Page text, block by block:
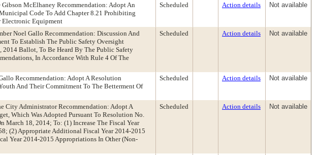
McElhaney Recommendation: Adopt An
Code To Add Chapter 8.21 Prohibiting
Electronic Equipment
Scheduled Action details Not available
Noel Gallo Recommendation: Discussion And
To Establish The Public Safety Oversight
Ballot, To Be Heard By The Public Safety
In Accordance With Rule 4 Of The
Scheduled Action details Not available
Recommendation: Adopt A Resolution
And Their Commitment To The Betterment Of
Scheduled Action details Not available
City Administrator Recommendation: Adopt A
Which Was Adopted Pursuant To Resolution No.
March 18, 2014; To: (1) Increase The Fiscal Year
(2) Appropriate Additional Fiscal Year 2014-2015
Year 2014-2015 Appropriations In Other (Non-
Scheduled Action details Not available